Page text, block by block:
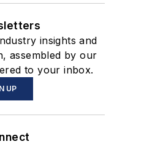
insights and
assembled by our
to your inbox.
UP